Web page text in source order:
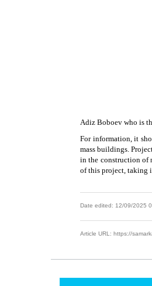
Adiz Boboev who is
For information, it
mass buildings.
in the construction of
of this project, taking
Date edited: 12/09/2025
Article URL: https://